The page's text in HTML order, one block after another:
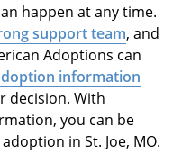
happen at any time.
support team, and
Adoptions can
information
decision. With
you can be
in St. Joe, MO.